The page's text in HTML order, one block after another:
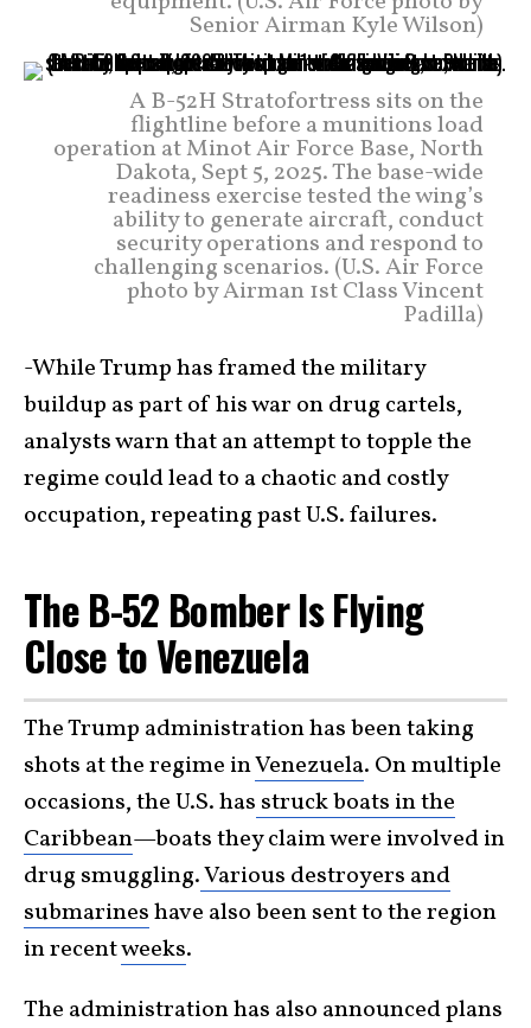
Senior Airman Kyle Wilson)
A B-52H Stratofortress sits on the
flightline before a munitions load
operation at Minot Air Force Base, North
Dakota, Sept 5, 2025. The base-wide
readiness exercise tested the wing’s
ability to generate aircraft, conduct
security operations and respond to
challenging scenarios. (U.S. Air Force
photo by Airman 1st Class Vincent
Padilla)
-While Trump has framed the military
buildup as part of his war on drug cartels,
analysts warn that an attempt to topple the
regime could lead to a chaotic and costly
occupation, repeating past U.S. failures.
The B-52 Bomber Is Flying
Close to Venezuela
The Trump administration has been taking
shots at the regime inVenezuela. On multiple
occasions, the U.S. has struck boats in the
Caribbean—boats they claim were involved in
drug smuggling.Various destroyers and
submarineshave also been sent to the region
in recentweeks.
The administration has also announced plans